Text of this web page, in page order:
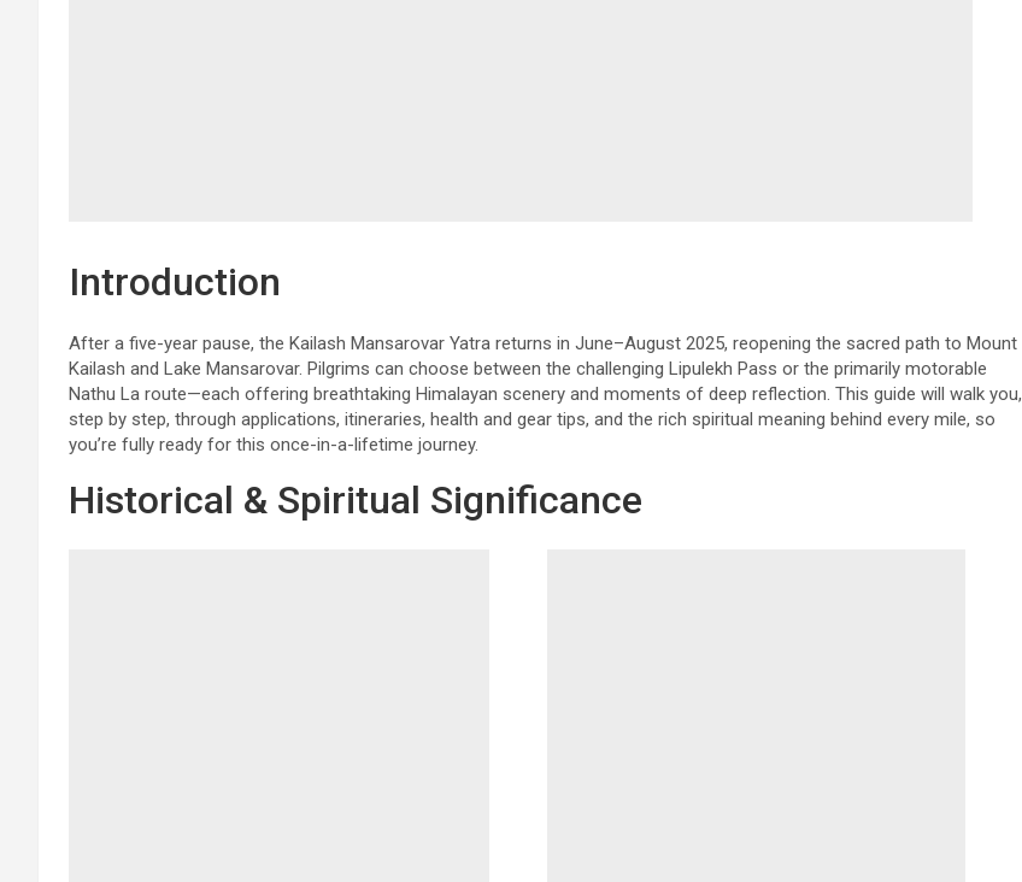
Introduction
After a five-year pause, the Kailash Mansarovar Yatra returns in June–August 2025, reopening the sacred path to Mount
Kailash and Lake Mansarovar. Pilgrims can choose between the challenging Lipulekh Pass or the primarily motorable
Nathu La route—each offering breathtaking Himalayan scenery and moments of deep reflection. This guide will walk you,
step by step, through applications, itineraries, health and gear tips, and the rich spiritual meaning behind every mile, so
you’re fully ready for this once-in-a-lifetime journey.
Historical & Spiritual Significance